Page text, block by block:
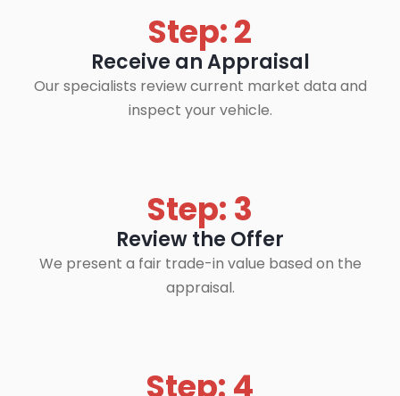
Step: 2
Receive an Appraisal
Our specialists review current market data and
inspect your vehicle.
Step: 3
Review the Offer
We present a fair trade-in value based on the
appraisal.
Step: 4